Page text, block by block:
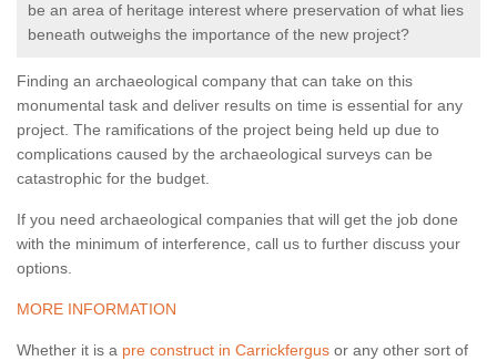
be an area of heritage interest where preservation of what lies
beneath outweighs the importance of the new project?
Finding an archaeological company that can take on this
monumental task and deliver results on time is essential for any
project. The ramifications of the project being held up due to
complications caused by the archaeological surveys can be
catastrophic for the budget.
If you need archaeological companies that will get the job done
with the minimum of interference, call us to further discuss your
options.
MORE INFORMATION
Whether it is a pre construct in Carrickfergus or any other sort of